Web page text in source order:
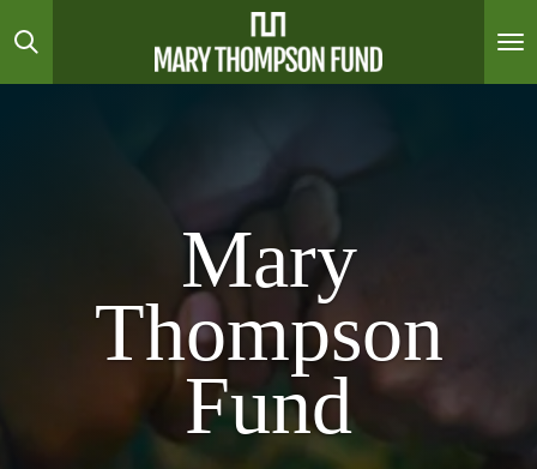
Skip
to
main
Mary
Thompson
Fund